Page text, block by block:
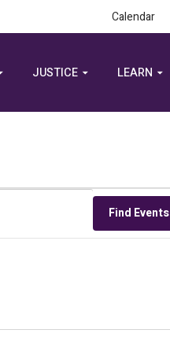
Calendar
JUSTICE LEARN
Find Events